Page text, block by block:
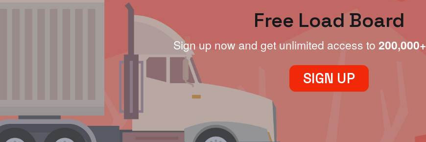
Free Load Board
Sign up now and get unlimited access to 200,000+
SIGN UP